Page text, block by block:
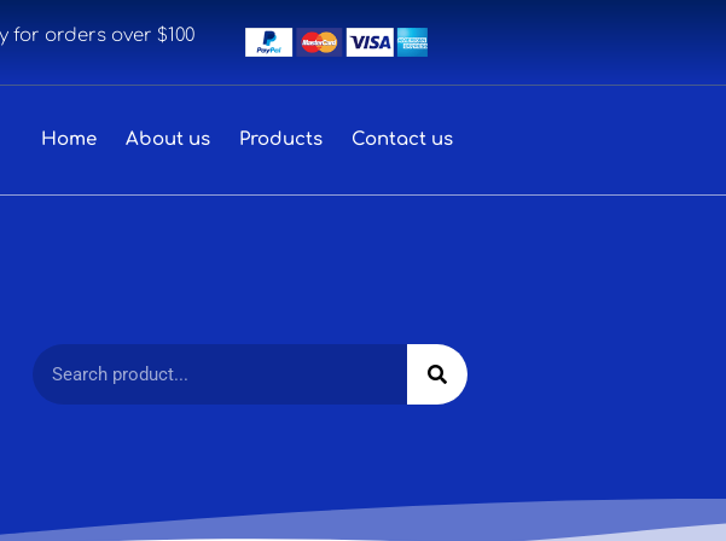
for orders over $100
Home About us Products Contact us
Search